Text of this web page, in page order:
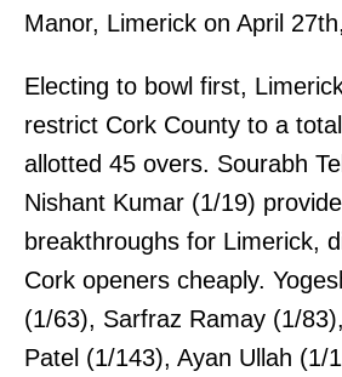
Manor, Limerick on April
Electing to bowl first,
restrict Cork County to a
allotted 45 overs. Sourabh
Nishant Kumar (1/19)
breakthroughs for Limerick,
Cork openers cheaply.
(1/63), Sarfraz Ramay (1/
Patel (1/143), Ayan Ullah (1/